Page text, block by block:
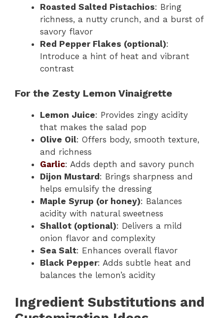
Roasted Salted Pistachios: Bring
richness, a nutty crunch, and a burst of
savory flavor
Red Pepper Flakes (optional):
Introduce a hint of heat and vibrant
contrast
For the Zesty Lemon Vinaigrette
Lemon Juice: Provides zingy acidity
that makes the salad pop
Olive Oil: Offers body, smooth texture,
and richness
Garlic: Adds depth and savory punch
Dijon Mustard : Brings sharpness and
helps emulsify the dressing
Maple Syrup (or honey): Balances
acidity with natural sweetness
Shallot (optional): Delivers a mild
onion flavor and complexity
Sea Salt: Enhances overall flavor
Black Pepper: Adds subtle heat and
balances the lemon’s acidity
Ingredient Substitutions and